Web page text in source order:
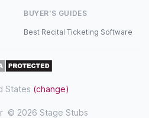
BUYER'S GUIDES
Best Recital Ticketing Software
States (change)
© 2026 Stage Stubs